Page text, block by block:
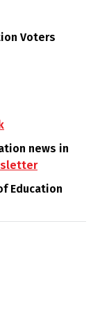
Voters
news in
Education